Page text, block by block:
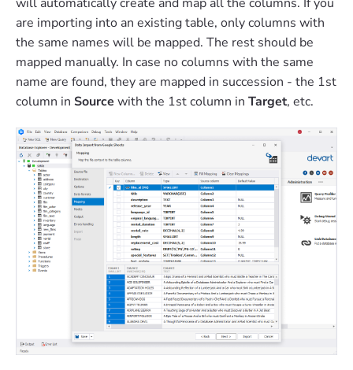
are importing into an existing table, only columns with
the same names will be mapped. The rest should be
mapped manually. In case no columns with the same
name are found, they are mapped in succession - the 1st
column in Source with the 1st column in Target, etc.